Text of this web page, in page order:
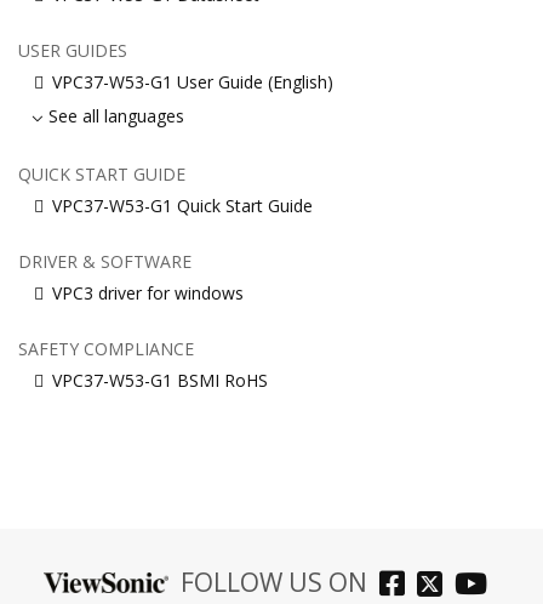
USER GUIDES
VPC37-W53-G1 User Guide (English)
See all languages
QUICK START GUIDE
VPC37-W53-G1 Quick Start Guide
DRIVER & SOFTWARE
VPC3 driver for windows
SAFETY COMPLIANCE
VPC37-W53-G1 BSMI RoHS
FOLLOW US ON